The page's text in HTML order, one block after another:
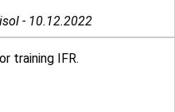
- 10.12.2022
training IFR.